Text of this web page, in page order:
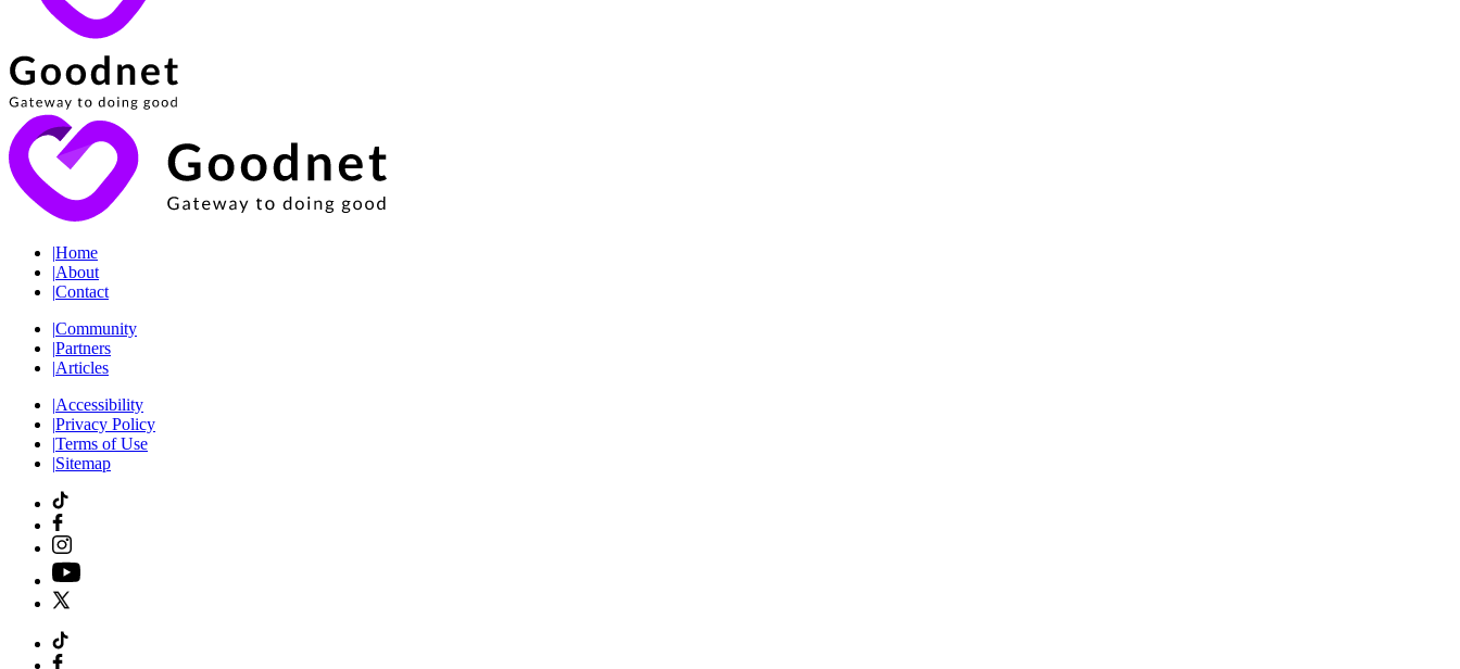
|Home
|About
|Contact
|Community
|Partners
|Articles
|Accessibility
|Privacy Policy
|Terms of Use
|Sitemap